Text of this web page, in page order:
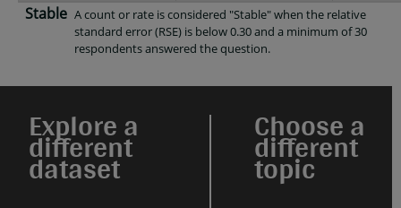
Stable A count or rate is considered "Stable" when the relative
standard error (RSE) is below 0.30 and a minimum of 30
respondents answered the question.
Explore a
different
dataset
Choose a
different
topic